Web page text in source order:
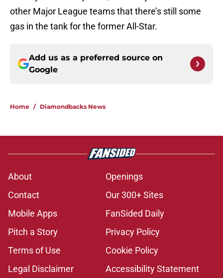
other Major League teams that there’s still some
gas in the tank for the former All-Star.
Add us as a preferred source on
Google
Home / Diamondbacks News
About
Openings
Contact
Our 300+ Sites
Mobile Apps
FanSided Daily
Pitch a Story
Privacy Policy
Terms of Use
Cookie Policy
Legal Disclaimer
Accessibility Statement